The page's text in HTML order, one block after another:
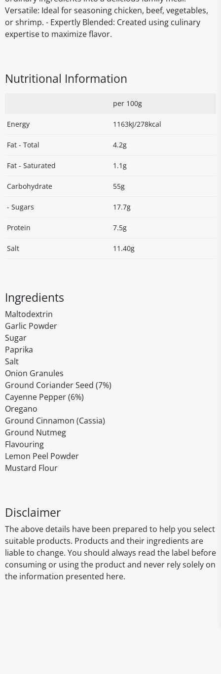
Versatile: Ideal for seasoning chicken, beef, vegetables,
or shrimp. - Expertly Blended: Created using culinary
expertise to maximize flavor.
Nutritional Information
per 100g
Energy 1163kJ/278kcal
Fat - Total 4.2g
Fat - Saturated 1.1g
Carbohydrate 55g
- Sugars 17.7g
Protein 7.5g
Salt 11.40g
Ingredients
Maltodextrin
Garlic Powder
Sugar
Paprika
Salt
Onion Granules
Ground Coriander Seed (7%)
Cayenne Pepper (6%)
Oregano
Ground Cinnamon (Cassia)
Ground Nutmeg
Flavouring
Lemon Peel Powder
Mustard Flour
Disclaimer
The above details have been prepared to help you select
suitable products. Products and their ingredients are
liable to change. You should always read the label before
consuming or using the product and never rely solely on
the information presented here.